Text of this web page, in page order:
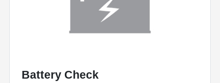
Battery Check